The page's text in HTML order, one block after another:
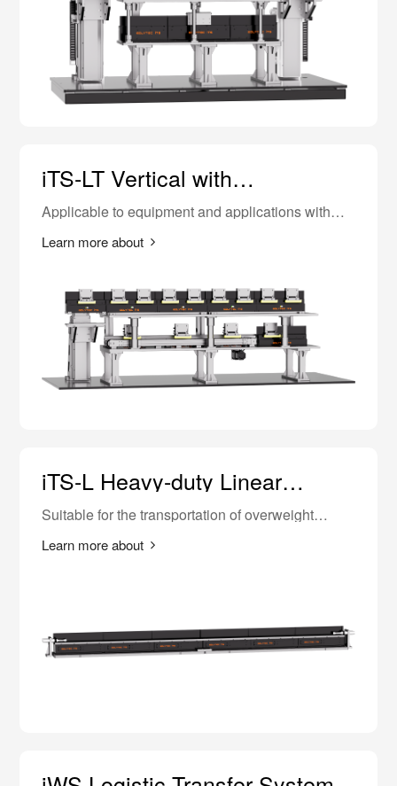
iTS-LT Vertical with
Synchronous Belt
Applicable to equipment and applications with
higher requirements for equipment length.
Learn more about
iTS-L Heavy-duty Linear
Transfer
Suitable for the transportation of overweight
materials such as vehicle body in white and
complete vehicles.
Learn more about